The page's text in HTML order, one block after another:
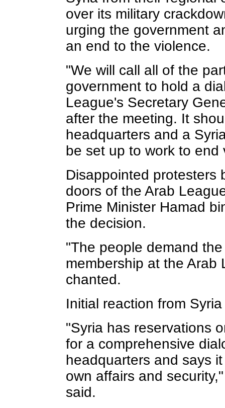
over its military
urging the government
an end to the violence.
"We will call all of the
government to hold a
League's Secretary
after the meeting. It
headquarters and a
be set up to work to end
Disappointed protesters
doors of the Arab
Prime Minister Hamad
the decision.
"The people demand
membership at the Arab
chanted.
Initial reaction from
"Syria has reservations
for a comprehensive
headquarters and says
own affairs and
said.